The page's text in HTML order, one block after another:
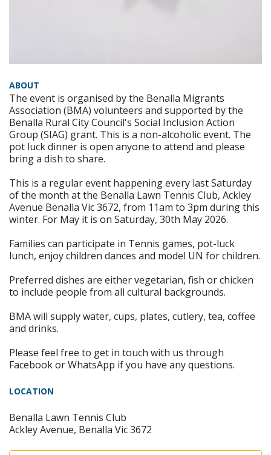
ABOUT
The event is organised by the Benalla Migrants
Association (BMA) volunteers and supported by the
Benalla Rural City Council's Social Inclusion Action
Group (SIAG) grant. This is a non-alcoholic event. The
pot luck dinner is open anyone to attend and please
bring a dish to share.
This is a regular event happening every last Saturday
of the month at the Benalla Lawn Tennis Club, Ackley
Avenue Benalla Vic 3672, from 11am to 3pm during this
winter. For May it is on Saturday, 30th May 2026.
Families can participate in Tennis games, pot-luck
lunch, enjoy children dances and model UN for children.
Preferred dishes are either vegetarian, fish or chicken
to include people from all cultural backgrounds.
BMA will supply water, cups, plates, cutlery, tea, coffee
and drinks.
Please feel free to get in touch with us through
Facebook or WhatsApp if you have any questions.
LOCATION
Benalla Lawn Tennis Club
Ackley Avenue, Benalla Vic 3672